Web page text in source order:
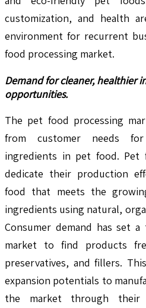
customization, and health
environment for recurrent
food processing market.
Demand for cleaner, healthier
opportunities.
The pet food processing
from customer needs
ingredients in pet food. Pet
dedicate their production
food that meets the
ingredients using natural,
Consumer demand has set
market to find products
preservatives, and fillers.
expansion potentials to
the market through their